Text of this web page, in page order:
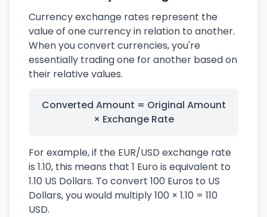
Currency exchange rates represent the
value of one currency in relation to another.
When you convert currencies, you're
essentially trading one for another based on
their relative values.
Converted Amount = Original Amount
× Exchange Rate
For example, if the EUR/USD exchange rate
is 1.10, this means that 1 Euro is equivalent to
1.10 US Dollars. To convert 100 Euros to US
Dollars, you would multiply 100 × 1.10 = 110
USD.